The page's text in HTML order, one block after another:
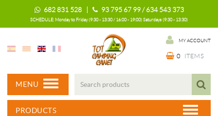
682 831 528 | 93 795 67 99 / 634 543 373
SCHEDULE: Monday to Friday (9:30 - 13:30 / 16:00 - 19:00) Saturdays (9:30 - 13:30)
MY ACCOUNT
0 ITEMS
MENU
PRODUCTS